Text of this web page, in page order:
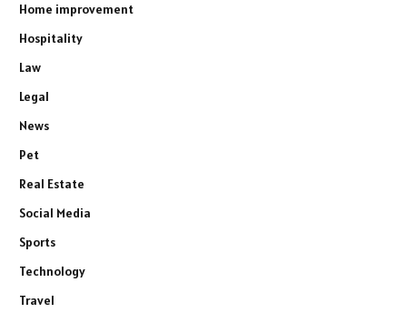
Home improvement
Hospitality
Law
Legal
News
Pet
Real Estate
Social Media
Sports
Technology
Travel